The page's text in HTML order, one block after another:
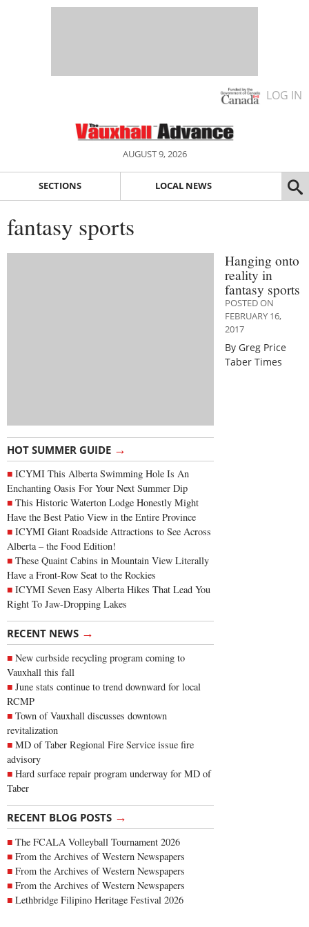
LOG IN
AUGUST 9, 2026
SECTIONS LOCAL NEWS
fantasy sports
HOT SUMMER GUIDE →
ICYMI This Alberta Swimming Hole Is An
Enchanting Oasis For Your Next Summer Dip
This Historic Waterton Lodge Honestly Might
Have the Best Patio View in the Entire Province
ICYMI Giant Roadside Attractions to See Across
Alberta – the Food Edition!
These Quaint Cabins in Mountain View Literally
Have a Front-Row Seat to the Rockies
ICYMI Seven Easy Alberta Hikes That Lead You
Right To Jaw-Dropping Lakes
RECENT NEWS →
New curbside recycling program coming to
Vauxhall this fall
June stats continue to trend downward for local
RCMP
Town of Vauxhall discusses downtown
revitalization
MD of Taber Regional Fire Service issue fire
advisory
Hard surface repair program underway for MD of
Taber
RECENT BLOG POSTS →
The FCALA Volleyball Tournament 2026
From the Archives of Western Newspapers
From the Archives of Western Newspapers
From the Archives of Western Newspapers
Lethbridge Filipino Heritage Festival 2026
Hanging onto
reality in
fantasy sports
POSTED ON
FEBRUARY 16,
2017
By Greg Price
Taber Times